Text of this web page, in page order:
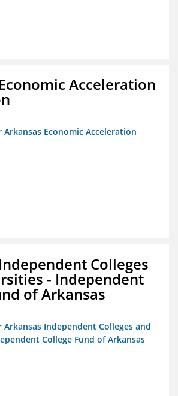
Acceleration
Arkansas Economic Acceleration
Colleges
- Independent
of Arkansas
Arkansas Independent Colleges and
College Fund of Arkansas